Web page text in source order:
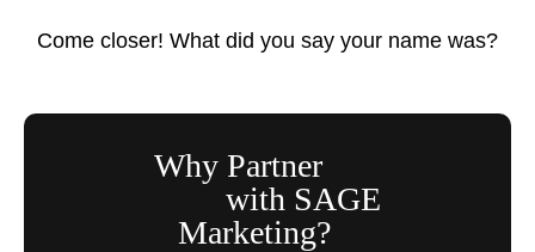
Come closer! What did you say your name was?
Why Partner
with SAGE
Marketing?